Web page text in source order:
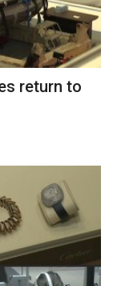
return to